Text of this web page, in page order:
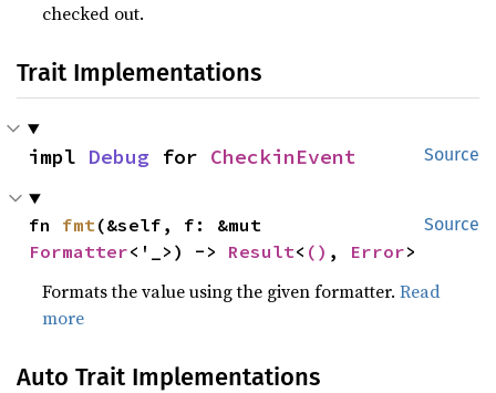
checked out.
Trait Implementations
Source
impl Debug for CheckinEvent
Source
fn fmt
Formatter<'_>) -> Result< () , Error>
Formats the value using the given formatter.Read
more
Auto Trait Implementations